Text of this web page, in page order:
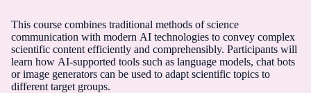
This course combines traditional methods of science
communication with modern AI technologies to convey complex
scientific content efficiently and comprehensibly. Participants will
learn how AI-supported tools such as language models, chat bots
or image generators can be used to adapt scientific topics to
different target groups.